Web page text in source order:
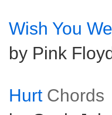
Wish You
by Pink
Hurt Chords